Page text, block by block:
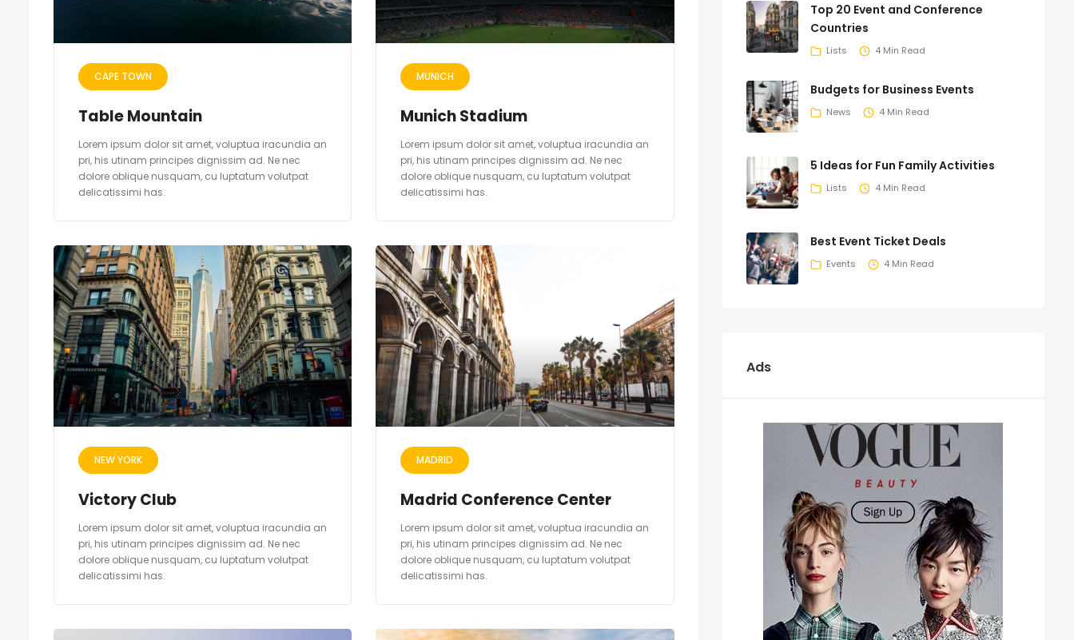
CAPE TOWN
Table Mountain
Lorem ipsum dolor sit amet, voluptua iracundia an
pri, his utinam principes dignissim ad. Ne nec
dolore oblique nusquam, cu luptatum volutpat
delicatissimi has.
MUNICH
Munich Stadium
Lorem ipsum dolor sit amet, voluptua iracundia an
pri, his utinam principes dignissim ad. Ne nec
dolore oblique nusquam, cu luptatum volutpat
delicatissimi has.
NEW YORK
Victory Club
Lorem ipsum dolor sit amet, voluptua iracundia an
pri, his utinam principes dignissim ad. Ne nec
dolore oblique nusquam, cu luptatum volutpat
delicatissimi has.
MADRID
Madrid Conference Center
Lorem ipsum dolor sit amet, voluptua iracundia an
pri, his utinam principes dignissim ad. Ne nec
dolore oblique nusquam, cu luptatum volutpat
delicatissimi has.
Top 20 Event and Conference
Countries
Lists 4 Min Read
Budgets for Business Events
News 4 Min Read
5 Ideas for Fun Family Activities
Lists 4 Min Read
Best Event Ticket Deals
Events 4 Min Read
Ads